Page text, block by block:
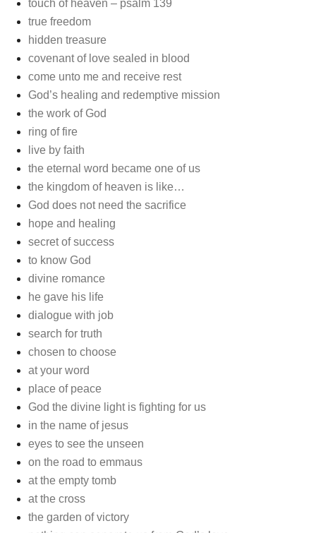
touch of heaven – psalm 139
true freedom
hidden treasure
covenant of love sealed in blood
come unto me and receive rest
God’s healing and redemptive mission
the work of God
ring of fire
live by faith
the eternal word became one of us
the kingdom of heaven is like…
God does not need the sacrifice
hope and healing
secret of success
to know God
divine romance
he gave his life
dialogue with job
search for truth
chosen to choose
at your word
place of peace
God the divine light is fighting for us
in the name of jesus
eyes to see the unseen
on the road to emmaus
at the empty tomb
at the cross
the garden of victory